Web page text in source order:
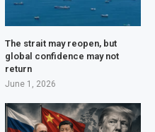
The strait may reopen, but
global confidence may not
return
June 1, 2026